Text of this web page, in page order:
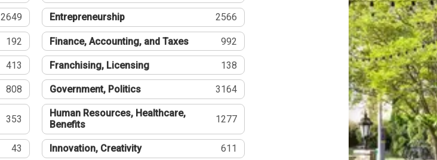
2649 Entrepreneurship 2566
192 Finance, Accounting, and Taxes 992
413 Franchising, Licensing 138
808 Government, Politics 3164
353
Human Resources, Healthcare,
Benefits
1277
43 Innovation, Creativity 611